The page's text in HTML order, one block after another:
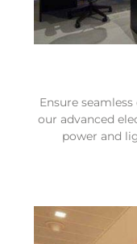
Ensure
our advanced
power and